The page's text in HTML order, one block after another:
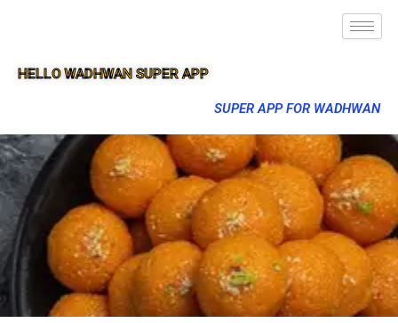
HELLO WADHWAN SUPER APP
SUPER APP FOR WADHWAN